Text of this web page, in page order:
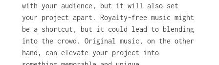
with your audience, but it will also set
your project apart. Royalty-free music might
be a shortcut, but it could lead to blending
into the crowd. Original music, on the other
hand, can elevate your project into